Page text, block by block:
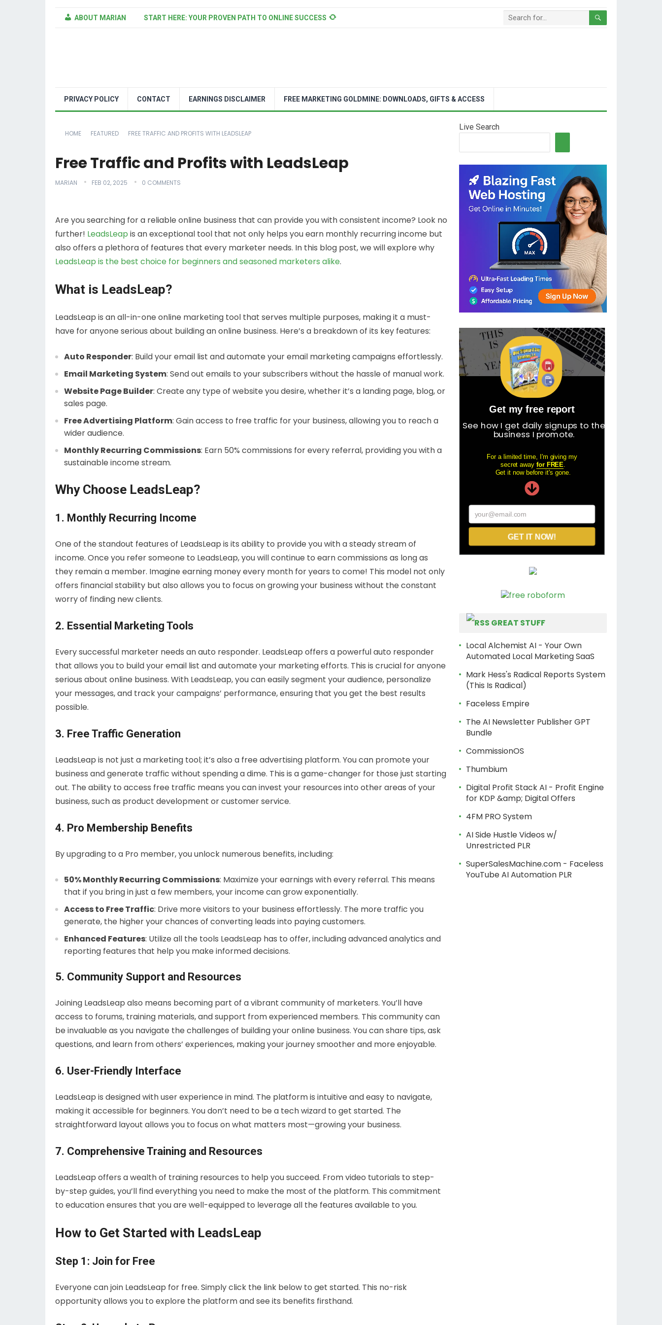
ABOUT MARIAN START HERE: YOUR PROVEN PATH TO ONLINE SUCCESS
PRIVACY POLICY CONTACT EARNINGS DISCLAIMER FREE MARKETING GOLDMINE: DOWNLOADS, GIFTS & ACCESS
HOME FEATURED FREE TRAFFIC AND PROFITS WITH LEADSLEAP
Free Traffic and Profits with LeadsLeap
MARIAN FEB 02, 2025 0 COMMENTS
Are you searching for a reliable online business that can provide you with consistent income? Look no
further! LeadsLeap is an exceptional tool that not only helps you earn monthly recurring income but
also offers a plethora of features that every marketer needs. In this blog post, we will explore why
LeadsLeap is the best choice for beginners and seasoned marketers alike.
What is LeadsLeap?
LeadsLeap is an all-in-one online marketing tool that serves multiple purposes, making it a must-
have for anyone serious about building an online business. Here’s a breakdown of its key features:
Auto Responder: Build your email list and automate your email marketing campaigns effortlessly.
Email Marketing System: Send out emails to your subscribers without the hassle of manual work.
Website Page Builder: Create any type of website you desire, whether it’s a landing page, blog, or
sales page.
Free Advertising Platform: Gain access to free traffic for your business, allowing you to reach a
wider audience.
Monthly Recurring Commissions: Earn 50% commissions for every referral, providing you with a
sustainable income stream.
Why Choose LeadsLeap?
1. Monthly Recurring Income
One of the standout features of LeadsLeap is its ability to provide you with a steady stream of
income. Once you refer someone to LeadsLeap, you will continue to earn commissions as long as
they remain a member. Imagine earning money every month for years to come! This model not only
offers financial stability but also allows you to focus on growing your business without the constant
worry of finding new clients.
2. Essential Marketing Tools
Every successful marketer needs an auto responder. LeadsLeap offers a powerful auto responder
that allows you to build your email list and automate your marketing efforts. This is crucial for anyone
serious about online business. With LeadsLeap, you can easily segment your audience, personalize
your messages, and track your campaigns’ performance, ensuring that you get the best results
possible.
3. Free Traffic Generation
LeadsLeap is not just a marketing tool; it’s also a free advertising platform. You can promote your
business and generate traffic without spending a dime. This is a game-changer for those just starting
out. The ability to access free traffic means you can invest your resources into other areas of your
business, such as product development or customer service.
4. Pro Membership Benefits
By upgrading to a Pro member, you unlock numerous benefits, including:
50% Monthly Recurring Commissions: Maximize your earnings with every referral. This means
that if you bring in just a few members, your income can grow exponentially.
Access to Free Traffic: Drive more visitors to your business effortlessly. The more traffic you
generate, the higher your chances of converting leads into paying customers.
Enhanced Features: Utilize all the tools LeadsLeap has to offer, including advanced analytics and
reporting features that help you make informed decisions.
5. Community Support and Resources
Joining LeadsLeap also means becoming part of a vibrant community of marketers. You’ll have
access to forums, training materials, and support from experienced members. This community can
be invaluable as you navigate the challenges of building your online business. You can share tips, ask
questions, and learn from others’ experiences, making your journey smoother and more enjoyable.
6. User-Friendly Interface
LeadsLeap is designed with user experience in mind. The platform is intuitive and easy to navigate,
making it accessible for beginners. You don’t need to be a tech wizard to get started. The
straightforward layout allows you to focus on what matters most—growing your business.
7. Comprehensive Training and Resources
LeadsLeap offers a wealth of training resources to help you succeed. From video tutorials to step-
by-step guides, you’ll find everything you need to make the most of the platform. This commitment
to education ensures that you are well-equipped to leverage all the features available to you.
How to Get Started with LeadsLeap
Step 1: Join for Free
Everyone can join LeadsLeap for free. Simply click the link below to get started. This no-risk
opportunity allows you to explore the platform and see its benefits firsthand.
Live Search
Get my free report
See how I get daily signups to the
business I promote.
For a limited time, I'm giving my
secret away for FREE.
Get it now before it's gone.
your@email.com
GET IT NOW!
GREAT STUFF
Local Alchemist AI - Your Own
Automated Local Marketing SaaS
Mark Hess's Radical Reports System
(This Is Radical)
Faceless Empire
The AI Newsletter Publisher GPT
Bundle
CommissionOS
Thumbium
Digital Profit Stack AI - Profit Engine
for KDP &amp; Digital Offers
4FM PRO System
AI Side Hustle Videos w/
Unrestricted PLR
SuperSalesMachine.com - Faceless
YouTube AI Automation PLR